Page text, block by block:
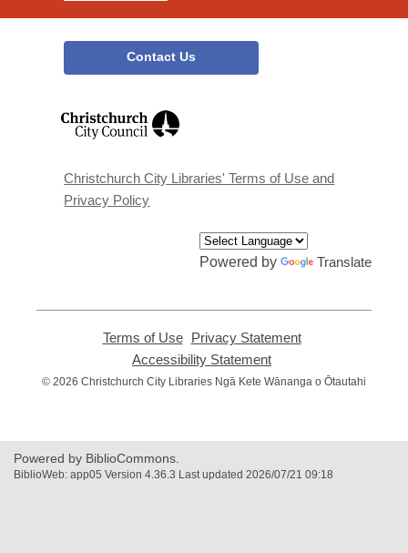
Contact Us
window
Christchurch City Libraries' Terms of Use and
Privacy Policy
Powered by Translate
Terms of Use,
opens
new
Privacy Statement,
new
Accessibility Statement
opens
© 2026 Christchurch City Libraries Ngā Kete Wānanga o Ōtautahi
Powered by BiblioCommons.
BiblioWeb: app05 Version 4.36.3 Last updated 2026/07/21 09:18